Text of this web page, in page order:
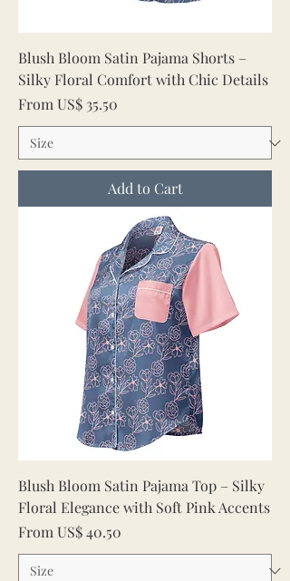
Blush Bloom Satin Pajama Shorts –
Silky Floral Comfort with Chic Details
From US$ 35.50
Sale Price
Add to Cart
Blush Bloom Satin Pajama Top – Silky
Floral Elegance with Soft Pink Accents
From US$ 40.50
Sale Price